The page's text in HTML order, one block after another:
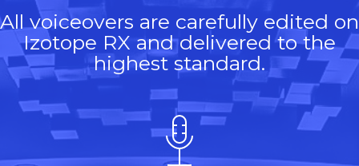
All voiceovers are carefully edited on
Izotope RX and delivered to the
highest standard.